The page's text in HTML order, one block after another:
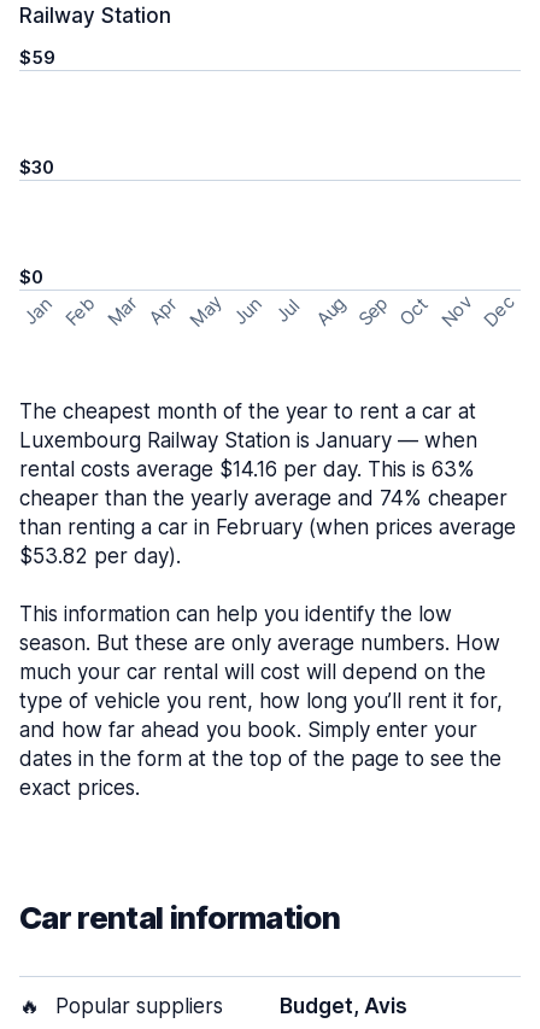
Railway Station
$59
$30
$0
Jan Feb Mar Apr May Jun Jul Aug Sep Oct Nov Dec
The cheapest month of the year to rent a car at
Luxembourg Railway Station is January — when
rental costs average $14.16 per day. This is 63%
cheaper than the yearly average and 74% cheaper
than renting a car in February (when prices average
$53.82 per day).
This information can help you identify the low
season. But these are only average numbers. How
much your car rental will cost will depend on the
type of vehicle you rent, how long you’ll rent it for,
and how far ahead you book. Simply enter your
dates in the form at the top of the page to see the
exact prices.
Car rental information
🔥 Popular suppliers Budget, Avis